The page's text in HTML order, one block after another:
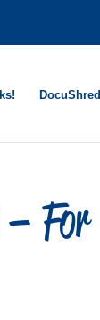
DocuShred
For